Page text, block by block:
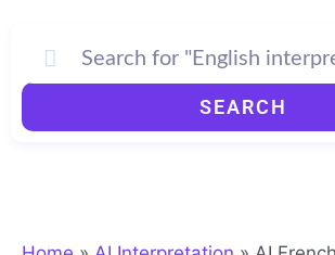
SEARCH